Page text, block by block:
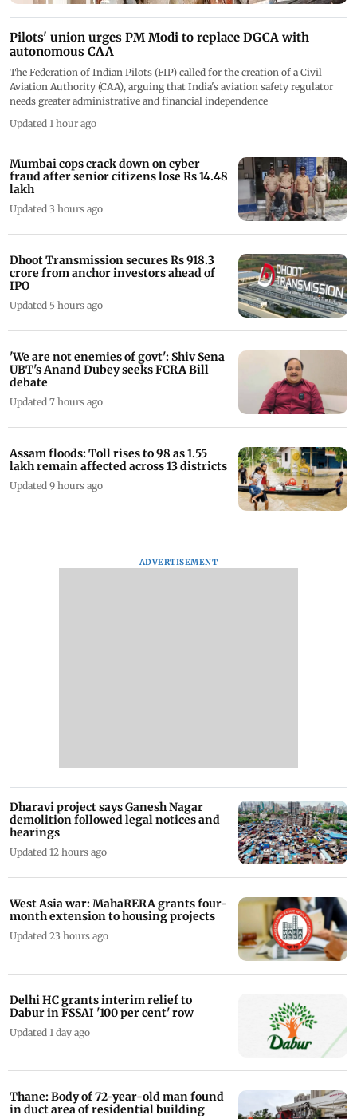
Pilots' union urges PM Modi to replace DGCA with
autonomous CAA
The Federation of Indian Pilots (FIP) called for the creation of a Civil
Aviation Authority (CAA), arguing that India's aviation safety regulator
needs greater administrative and financial independence
Updated 1 hour ago
Mumbai cops crack down on cyber
fraud after senior citizens lose Rs 14.48
lakh
Updated 3 hours ago
Dhoot Transmission secures Rs 918.3
crore from anchor investors ahead of
IPO
Updated 5 hours ago
'We are not enemies of govt': Shiv Sena
UBT's Anand Dubey seeks FCRA Bill
debate
Updated 7 hours ago
Assam floods: Toll rises to 98 as 1.55
lakh remain affected across 13 districts
Updated 9 hours ago
ADVERTISEMENT
Dharavi project says Ganesh Nagar
demolition followed legal notices and
hearings
Updated 12 hours ago
West Asia war: MahaRERA grants four-
month extension to housing projects
Updated 23 hours ago
Delhi HC grants interim relief to
Dabur in FSSAI '100 per cent' row
Updated 1 day ago
Thane: Body of 72-year-old man found
in duct area of residential building